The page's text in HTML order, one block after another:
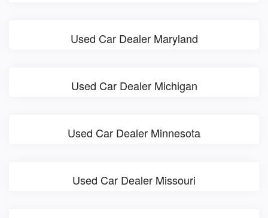
Used Car Dealer Maryland
Used Car Dealer Michigan
Used Car Dealer Minnesota
Used Car Dealer Missouri